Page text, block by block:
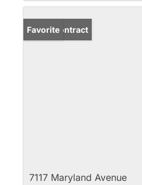
Under Contract
Favorite
7117 Maryland Avenue